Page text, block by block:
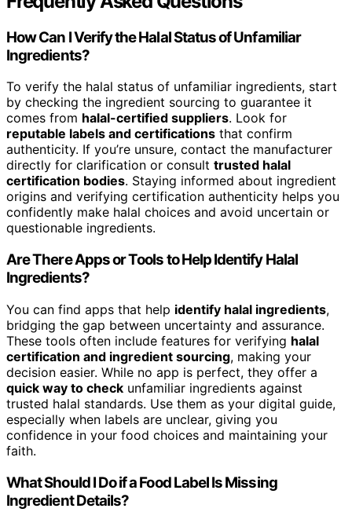
How Can I Verify the Halal Status of Unfamiliar
Ingredients?
To verify the halal status of unfamiliar ingredients, start
by checking the ingredient sourcing to guarantee it
comes from halal-certified suppliers. Look for
reputable labels and certifications that confirm
authenticity. If you’re unsure, contact the manufacturer
directly for clarification or consult trusted halal
certification bodies. Staying informed about ingredient
origins and verifying certification authenticity helps you
confidently make halal choices and avoid uncertain or
questionable ingredients.
Are There Apps or Tools to Help Identify Halal
Ingredients?
You can find apps that help identify halal ingredients,
bridging the gap between uncertainty and assurance.
These tools often include features for verifying halal
certification and ingredient sourcing, making your
decision easier. While no app is perfect, they offer a
quick way to check unfamiliar ingredients against
trusted halal standards. Use them as your digital guide,
especially when labels are unclear, giving you
confidence in your food choices and maintaining your
faith.
What Should I Do if a Food Label Is Missing
Ingredient Details?